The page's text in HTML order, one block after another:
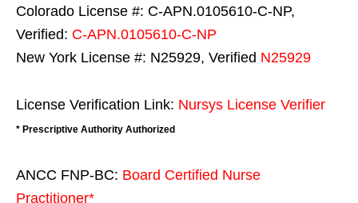
Colorado License #: C-APN.0105610-C-NP,
Verified: C-APN.0105610-C-NP
New York License #: N25929, Verified N25929
License Verification Link: Nursys License Verifier
* Prescriptive Authority Authorized
ANCC FNP-BC: Board Certified Nurse
Practitioner*